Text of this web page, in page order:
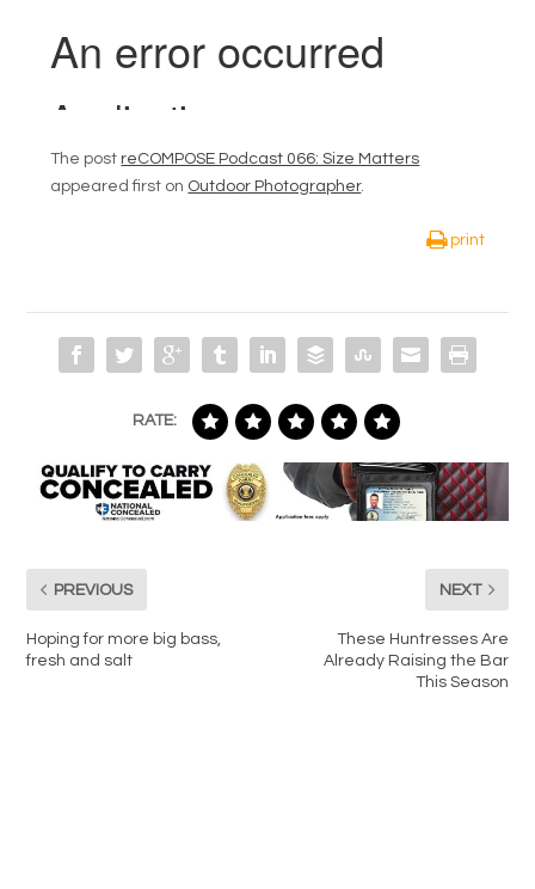
The post reCOMPOSE Podcast 066: Size Matters
appeared first on Outdoor Photographer.
print
RATE:
PREVIOUS
Hoping for more big bass,
fresh and salt
NEXT
These Huntresses Are
Already Raising the Bar
This Season